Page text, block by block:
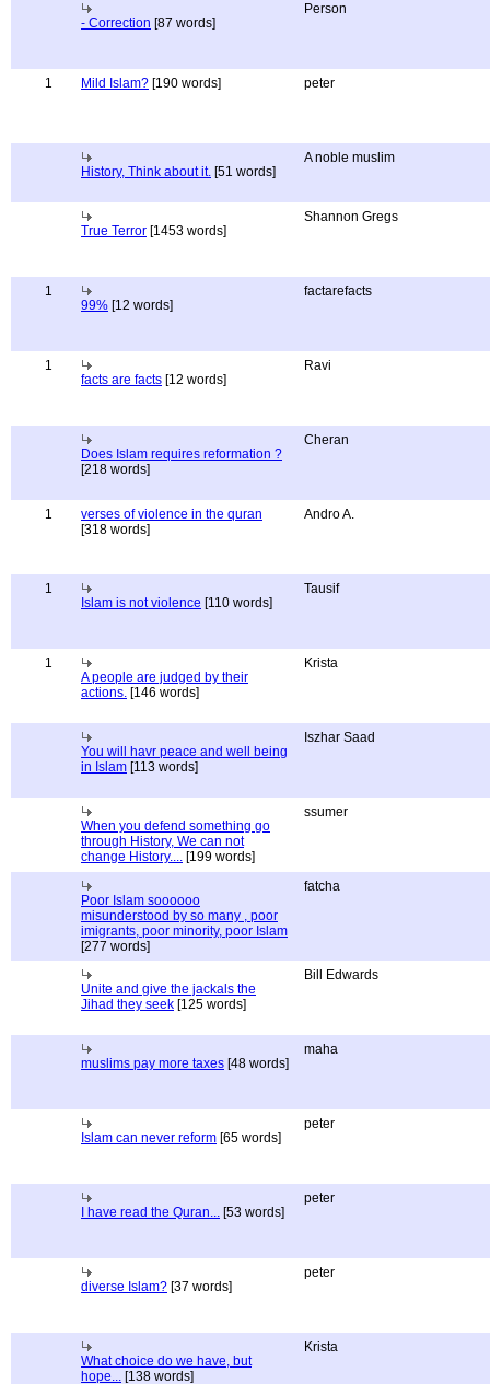
- Correction [87 words]
Person
1 Mild Islam? [190 words] peter
History, Think about it. [51 words]
A noble muslim
True Terror [1453 words]
Shannon Gregs
1
99% [12 words]
factarefacts
1
facts are facts [12 words]
Ravi
Does Islam requires reformation ?
[218 words]
Cheran
1
verses of violence in the quran
[318 words]
Andro A.
1
Islam is not violence [110 words]
Tausif
1
A people are judged by their
actions. [146 words]
Krista
You will havr peace and well being
in Islam [113 words]
Iszhar Saad
When you defend something go
through History, We can not
change History.... [199 words]
ssumer
Poor Islam soooooo
misunderstood by so many , poor
imigrants, poor minority, poor Islam
[277 words]
fatcha
Unite and give the jackals the
Jihad they seek [125 words]
Bill Edwards
muslims pay more taxes [48 words]
maha
Islam can never reform [65 words]
peter
I have read the Quran... [53 words]
peter
diverse Islam? [37 words]
peter
What choice do we have, but
hope... [138 words]
Krista